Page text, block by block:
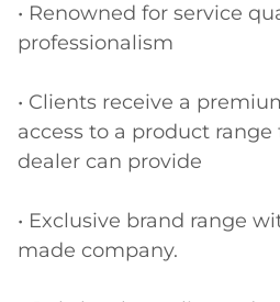
• Renowned for service
professionalism
• Clients receive a
access to a product
dealer can provide
• Exclusive brand range
made company.